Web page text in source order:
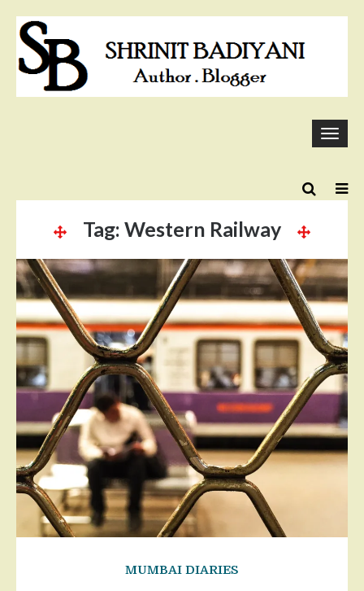
content
Tag: Western Railway
MUMBAI DIARIES